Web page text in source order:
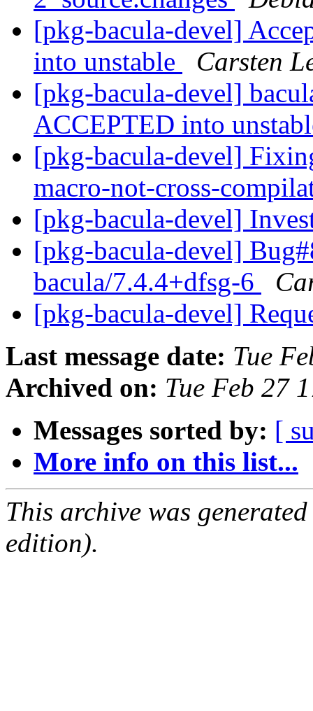
[pkg-bacula-devel]
into unstable
Carsten
[pkg-bacula-devel]
ACCEPTED into
[pkg-bacula-devel]
macro-not-cross-
[pkg-bacula-devel]
[pkg-bacula-devel]
bacula/7.4.4+dfsg-6
[pkg-bacula-devel]
Last message date: Tue
Archived on: Tue Feb 27
Messages sorted by: [
More info on this list...
This archive was
edition).